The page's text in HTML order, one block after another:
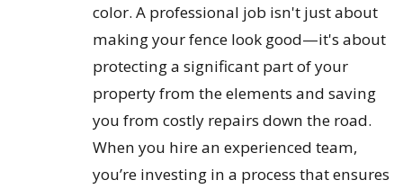
color. A professional job isn't just about
making your fence look good—it's about
protecting a significant part of your
property from the elements and saving
you from costly repairs down the road.
When you hire an experienced team,
you’re investing in a process that ensures